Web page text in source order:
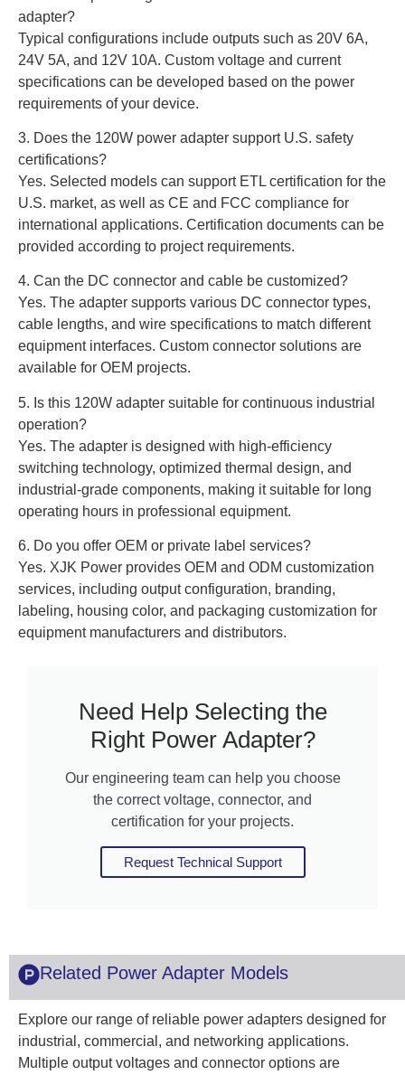
adapter?
Typical configurations include outputs such as 20V 6A,
24V 5A, and 12V 10A. Custom voltage and current
specifications can be developed based on the power
requirements of your device.
3. Does the 120W power adapter support U.S. safety
certifications?
Yes. Selected models can support ETL certification for the
U.S. market, as well as CE and FCC compliance for
international applications. Certification documents can be
provided according to project requirements.
4. Can the DC connector and cable be customized?
Yes. The adapter supports various DC connector types,
cable lengths, and wire specifications to match different
equipment interfaces. Custom connector solutions are
available for OEM projects.
5. Is this 120W adapter suitable for continuous industrial
operation?
Yes. The adapter is designed with high-efficiency
switching technology, optimized thermal design, and
industrial-grade components, making it suitable for long
operating hours in professional equipment.
6. Do you offer OEM or private label services?
Yes. XJK Power provides OEM and ODM customization
services, including output configuration, branding,
labeling, housing color, and packaging customization for
equipment manufacturers and distributors.
Need Help Selecting the
Right Power Adapter?
Our engineering team can help you choose
the correct voltage, connector, and
certification for your projects.
Request Technical Support
Related Power Adapter Models
Explore our range of reliable power adapters designed for
industrial, commercial, and networking applications.
Multiple output voltages and connector options are